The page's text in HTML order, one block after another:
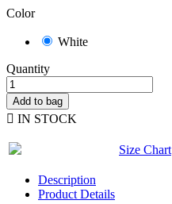
Color
White
Quantity
Add to bag
 IN STOCK
Size Chart
Description
Product Details